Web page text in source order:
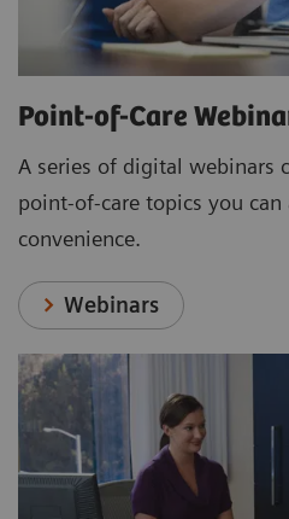
Point-of-Care
A series of digital webinars
point-of-care topics you can
convenience.
Webinars